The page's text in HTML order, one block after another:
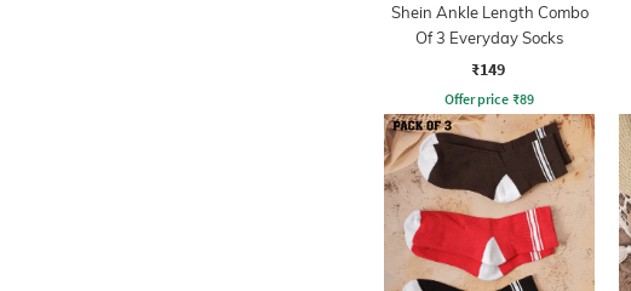
Shein Ankle Length Combo
Of 3 Everyday Socks
₹149
Offer price ₹89